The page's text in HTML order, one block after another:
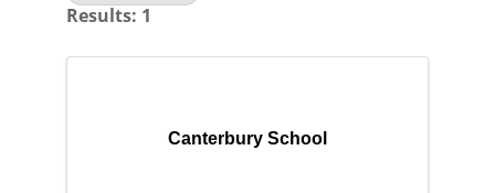
Results: 1
Canterbury School